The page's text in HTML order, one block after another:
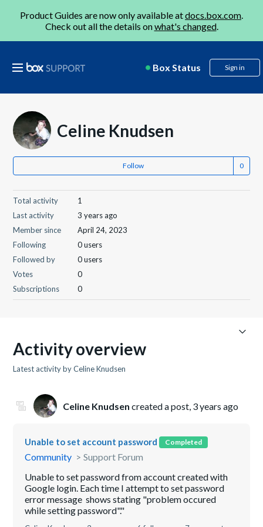
Product Guides are now only available atdocs.box.com.
Check out all the details onwhat's changed.
Box Status Sign in
Celine Knudsen
Follow
Total activity
1
Last activity
3 years ago
Member since
April 24, 2023
Following
0 users
Followed by
0 users
Votes
0
Subscriptions
0
Activity overview
Latest activity by Celine Knudsen
Celine Knudsen created a post, 3 years ago
Unable to set account password Completed
Community
Support Forum
Unable to set password from account created with
Google login. Each time I attempt to set password
error message shows stating "problem occured
while setting password"."